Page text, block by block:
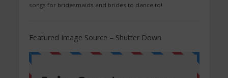
songs for bridesmaids and brides to dance to!
Featured Image Source – Shutter Down